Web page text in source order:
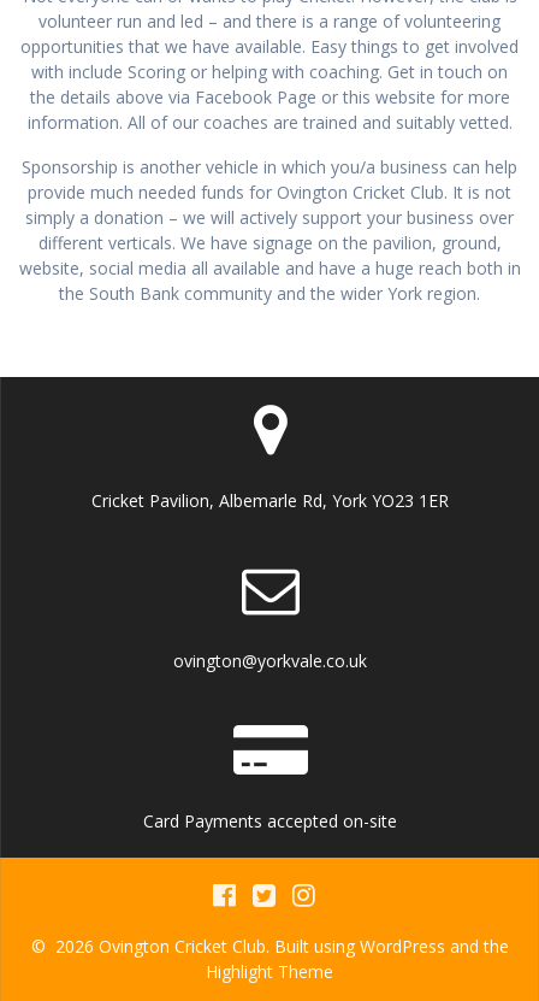
volunteer run and led – and there is a range of volunteering
opportunities that we have available. Easy things to get involved
with include Scoring or helping with coaching. Get in touch on
the details above via Facebook Page or this website for more
information. All of our coaches are trained and suitably vetted.
Sponsorship is another vehicle in which you/a business can help
provide much needed funds for Ovington Cricket Club. It is not
simply a donation – we will actively support your business over
different verticals. We have signage on the pavilion, ground,
website, social media all available and have a huge reach both in
the South Bank community and the wider York region.
Cricket Pavilion, Albemarle Rd, York YO23 1ER
ovington@yorkvale.co.uk
Card Payments accepted on-site
© 2026 Ovington Cricket Club. Built using WordPress and the
Highlight Theme